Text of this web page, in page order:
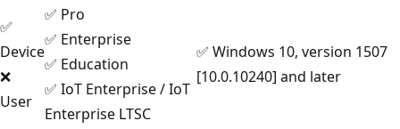
✅
Device
❌
User
✅ Pro
✅ Enterprise
✅ Education
✅ IoT Enterprise / IoT
Enterprise LTSC
✅ Windows 10, version 1507
[10.0.10240] and later